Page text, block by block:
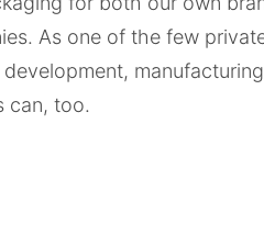
As one of the few
can, too.